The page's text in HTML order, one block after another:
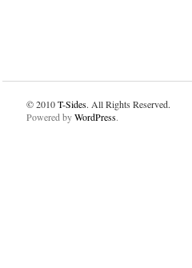
© 2010T-Sides. All Rights Reserved.
Powered byWordPress.